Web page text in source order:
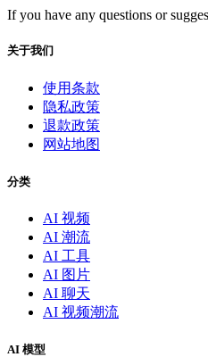
If you have any questions or
关于我们
使用条款
隐私政策
退款政策
网站地图
分类
AI 视频
AI 潮流
AI 工具
AI 图片
AI 聊天
AI 视频潮流
AI 模型